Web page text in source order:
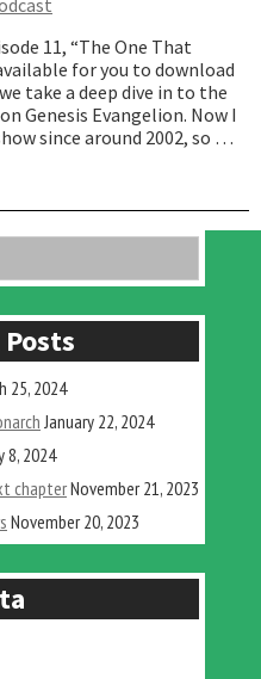
11, “The One That
for you to download
take a deep dive in to the
Genesis Evangelion. Now I
since around 2002, so …
25, 2024
January 22, 2024
8, 2024
chapterNovember 21, 2023
November 20, 2023